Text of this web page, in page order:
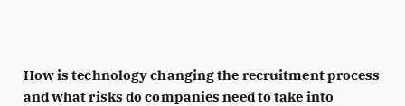
How is technology changing the recruitment process
and what risks do companies need to take into